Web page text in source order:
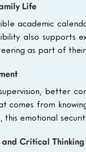
Life
academic
also
as part of
better
comes from
this emotional
Critical Thinking